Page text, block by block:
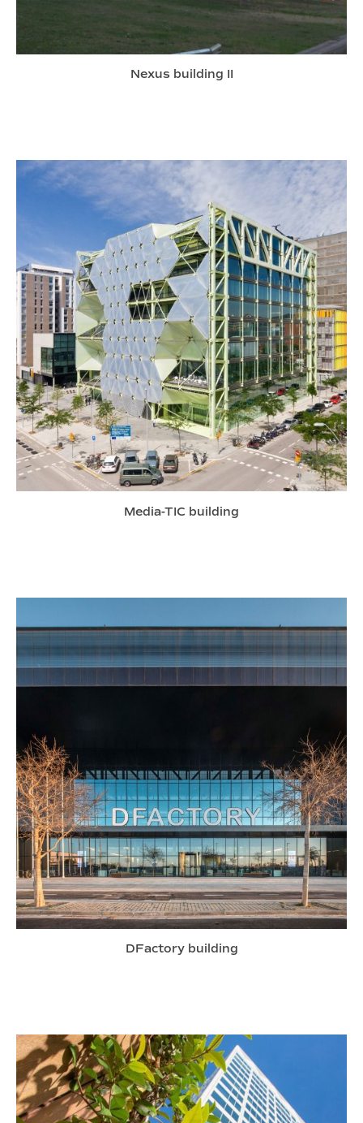
Nexus building II
Media-TIC building
DFactory building